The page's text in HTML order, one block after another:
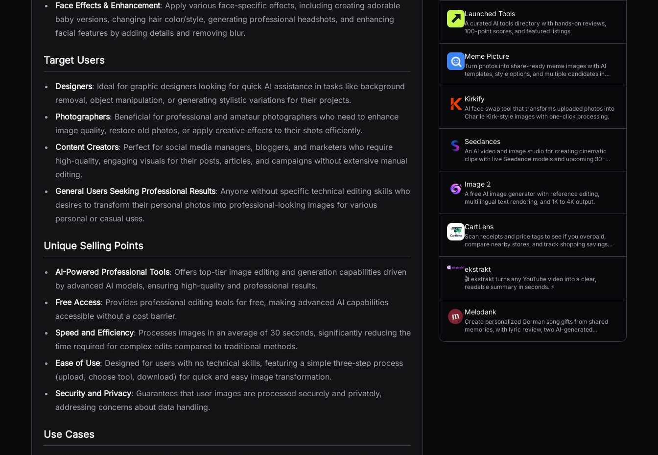
Face Effects & Enhancement: Apply various face-specific effects, including creating adorable
baby versions, changing hair color/style, generating professional headshots, and enhancing
facial features by adding details and removing blur.
Target Users
Designers: Ideal for graphic designers looking for quick AI assistance in tasks like background
removal, object manipulation, or generating stylistic variations for their projects.
Photographers: Beneficial for professional and amateur photographers who need to enhance
image quality, restore old photos, or apply creative effects to their shots efficiently.
Content Creators: Perfect for social media managers, bloggers, and marketers who require
high-quality, engaging visuals for their posts, articles, and campaigns without extensive manual
editing.
General Users Seeking Professional Results: Anyone without specific technical editing skills who
desires to transform their personal photos into professional-looking images for various
personal or casual uses.
Unique Selling Points
AI-Powered Professional Tools: Offers top-tier image editing and generation capabilities driven
by advanced AI models, ensuring high-quality and professional results.
Free Access: Provides professional editing tools for free, making advanced AI capabilities
accessible without a cost barrier.
Speed and Efficiency: Processes images in an average of 30 seconds, significantly reducing the
time required for complex edits compared to traditional methods.
Ease of Use: Designed for users with no technical skills, featuring a simple three-step process
(upload, choose tool, download) for quick and easy image transformation.
Security and Privacy: Guarantees that user images are processed securely and privately,
addressing concerns about data handling.
Use Cases
Launched Tools
A curated AI tools directory with hands-on reviews,
100-point scores, and featured listings.
Meme Picture
Turn photos into share-ready meme images with AI
templates, style options, and multiple candidates in
Kirkify
AI face swap tool that transforms uploaded photos into
Charlie Kirk-style images with one-click processing.
Seedances
An AI video and image studio for creating cinematic
clips with live Seedance models and upcoming 30-
Image 2
A free AI image generator with reference editing,
multilingual text rendering, and 1K to 4K output.
CartLens
Scan receipts and price tags to see if you overpaid,
compare nearby stores, and track shopping savings
ekstrakt
🎬 ekstrakt turns any YouTube video into a clear,
readable summary in seconds. ⚡
Melodank
Create personalized German song gifts from shared
memories, with lyric review, two AI-generated